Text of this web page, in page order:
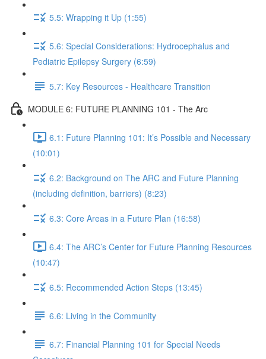
5.5: Wrapping it Up (1:55)
5.6: Special Considerations: Hydrocephalus and
Pediatric Epilepsy Surgery (6:59)
5.7: Key Resources - Healthcare Transition
MODULE 6: FUTURE PLANNING 101 - The Arc
6.1: Future Planning 101: It’s Possible and Necessary
(10:01)
6.2: Background on The ARC and Future Planning
(including definition, barriers) (8:23)
6.3: Core Areas in a Future Plan (16:58)
6.4: The ARC’s Center for Future Planning Resources
(10:47)
6.5: Recommended Action Steps (13:45)
6.6: Living in the Community
6.7: Financial Planning 101 for Special Needs